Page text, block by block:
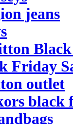
jeans
Friday
outlet
black